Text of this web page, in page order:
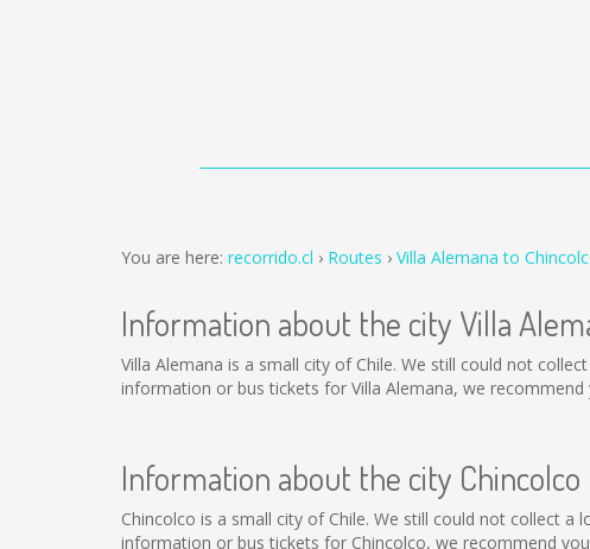
You are here: recorrido.cl Routes Villa Alemana to
Information about the city Villa
Villa Alemana is a small city of Chile. We still could not
information or bus tickets for Villa Alemana, we
Information about the city Chincolco
Chincolco is a small city of Chile. We still could not collect
information or bus tickets for Chincolco, we recommend